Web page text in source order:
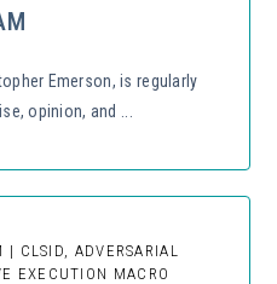
Emerson, is regularly
opinion, and ...
CLSID, ADVERSARIAL
EXECUTION MACRO